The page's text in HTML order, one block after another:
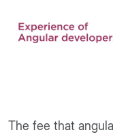
The fee that